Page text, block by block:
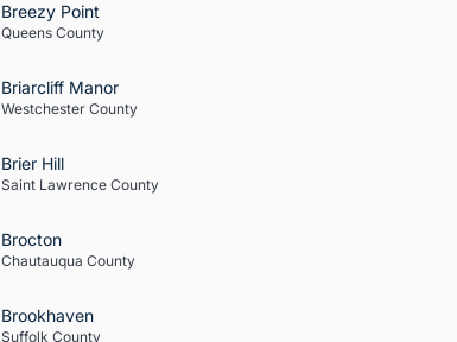
Breezy Point
Queens County
Briarcliff Manor
Westchester County
Brier Hill
Saint Lawrence County
Brocton
Chautauqua County
Brookhaven
Suffolk County